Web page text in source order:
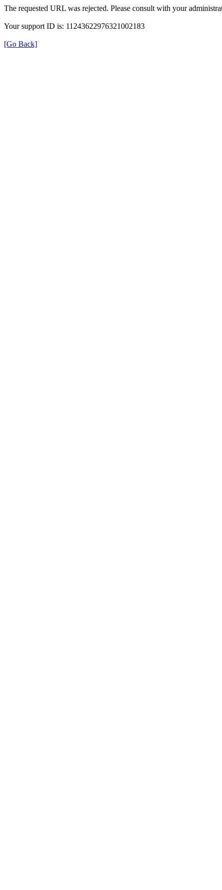
The requested URL was rejected. Please consult with your
Your support ID is: 11243622976321002183
[Go Back]